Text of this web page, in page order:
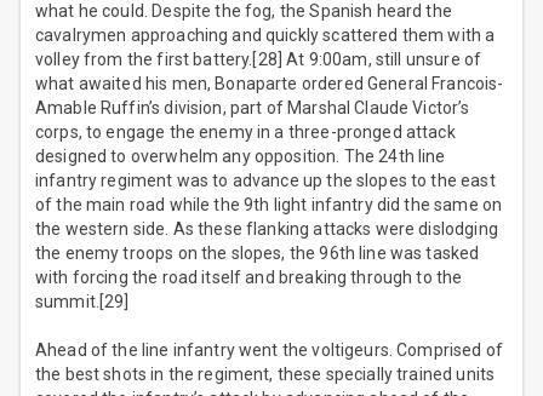
what he could. Despite the fog, the Spanish heard the
cavalrymen approaching and quickly scattered them with a
volley from the first battery.[28] At 9:00am, still unsure of
what awaited his men, Bonaparte ordered General Francois-
Amable Ruffin’s division, part of Marshal Claude Victor’s
corps, to engage the enemy in a three-pronged attack
designed to overwhelm any opposition. The 24th line
infantry regiment was to advance up the slopes to the east
of the main road while the 9th light infantry did the same on
the western side. As these flanking attacks were dislodging
the enemy troops on the slopes, the 96th line was tasked
with forcing the road itself and breaking through to the
summit.[29]
Ahead of the line infantry went the voltigeurs. Comprised of
the best shots in the regiment, these specially trained units